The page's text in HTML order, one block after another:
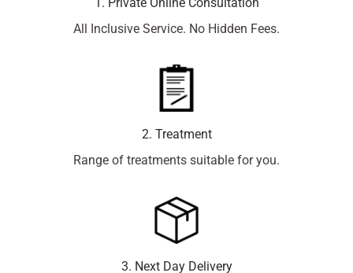
All Inclusive Service. No Hidden Fees.
2. Treatment
Range of treatments suitable for you.
3. Next Day Delivery